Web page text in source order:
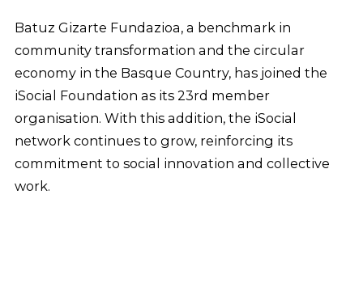
Batuz Gizarte Fundazioa, a benchmark in
community transformation and the circular
economy in the Basque Country, has joined the
iSocial Foundation as its 23rd member
organisation. With this addition, the iSocial
network continues to grow, reinforcing its
commitment to social innovation and collective
work.